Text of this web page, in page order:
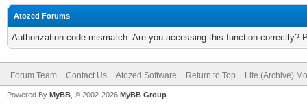
Atozed Forums
Authorization code mismatch. Are you accessing this function correctly?
Forum Team Contact Us Atozed Software Return to Top Lite (Archive)
Powered By MyBB , © 2002-2026 MyBB Group